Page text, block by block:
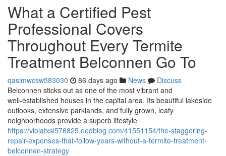
What a Certified Pest
Professional Covers
Throughout Every Termite
Treatment Belconnen Go To
qasimwcsw583030 86 days ago News
Discuss
Belconnen sticks out as one of the most vibrant and
well‑established houses in the capital area. Its beautiful lakeside
outlooks, extensive parklands, and fully grown, leafy
neighborhoods provide a superb lifestyle
https://violafxsl576825.eedblog.com/41551154/the-staggering-
repair-expenses-that-follow-years-without-a-termite-treatment-
belconnen-strategy